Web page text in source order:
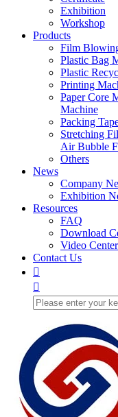
Exhibition
Workshop
Products
Film
Plastic Bag
Plastic
Printing
Paper Core
Machine
Packing
Stretching
Air Bubble
Others
News
Company
Exhibition
Resources
FAQ
Download
Video Center
Contact Us

